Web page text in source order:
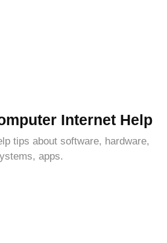
Internet Help
tips about software, hardware,
apps.